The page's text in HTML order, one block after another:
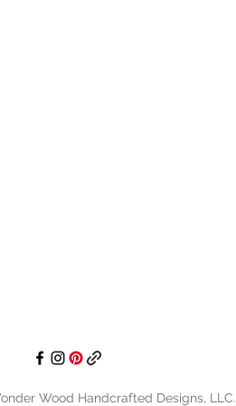
Wood Handcrafted Designs, LLC.